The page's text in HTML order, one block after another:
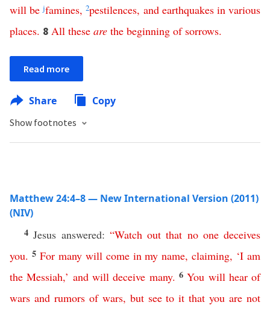
will be jfamines,2pestilences, and earthquakes in various
places. 8 All these are the beginning of sorrows.
Read more
Share Copy
Show footnotes
Matthew 24:4–8 — New International Version (2011)
(NIV)
4 Jesus answered: “Watch out that no one deceives
you. 5 For many will come in my name,claiming, ‘I am
the Messiah,’ and will deceive many. 6You will hear of
wars and rumors of wars, but see to it that you are not